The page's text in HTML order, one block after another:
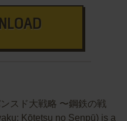
スド大戦略 〜鋼鉄の戦
Kōtetsu no Senpū) is a